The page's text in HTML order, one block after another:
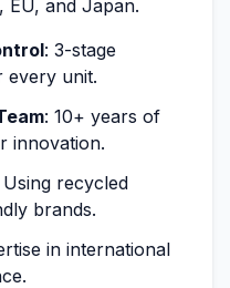
EU, and Japan.
: 3-stage
every unit.
: 10+ years of
innovation.
Using recycled
brands.
in international